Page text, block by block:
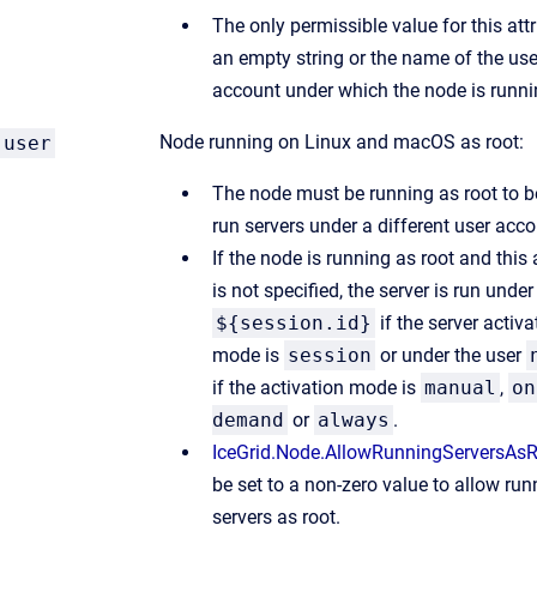
user
The only permissible value for this
an empty string or the name of the
account under which the node is
Node running on Linux and macOS as root:
The node must be running as root to
run servers under a different user
If the node is running as root and this
is not specified, the server is run
${session.id} if the server
mode is session or under the user
if the activation mode is manual ,
demand or always .
be set to a non-zero value to allow
servers as root.